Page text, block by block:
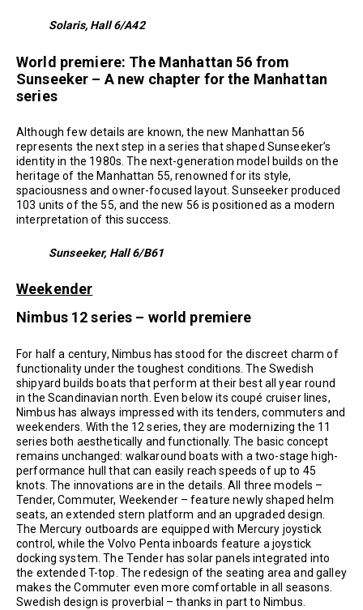
Solaris, Hall 6/A42
World premiere: The Manhattan 56 from
Sunseeker – A new chapter for the Manhattan
series
Although few details are known, the new Manhattan 56
represents the next step in a series that shaped Sunseeker’s
identity in the 1980s. The next-generation model builds on the
heritage of the Manhattan 55, renowned for its style,
spaciousness and owner-focused layout. Sunseeker produced
103 units of the 55, and the new 56 is positioned as a modern
interpretation of this success.
Sunseeker, Hall 6/B61
Weekender
Nimbus 12 series – world premiere
For half a century, Nimbus has stood for the discreet charm of
functionality under the toughest conditions. The Swedish
shipyard builds boats that perform at their best all year round
in the Scandinavian north. Even below its coupé cruiser lines,
Nimbus has always impressed with its tenders, commuters and
weekenders. With the 12 series, they are modernizing the 11
series both aesthetically and functionally. The basic concept
remains unchanged: walkaround boats with a two-stage high-
performance hull that can easily reach speeds of up to 45
knots. The innovations are in the details. All three models –
Tender, Commuter, Weekender – feature newly shaped helm
seats, an extended stern platform and an upgraded design.
The Mercury outboards are equipped with Mercury joystick
control, while the Volvo Penta inboards feature a joystick
docking system. The Tender has solar panels integrated into
the extended T-top. The redesign of the seating area and galley
makes the Commuter even more comfortable in all seasons.
Swedish design is proverbial – thanks in part to Nimbus.